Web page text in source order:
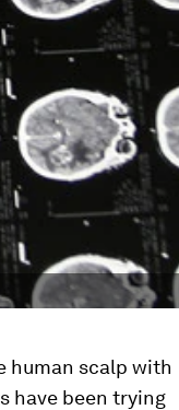
human scalp with
have been trying